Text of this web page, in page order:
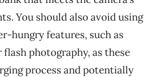
You should also avoid using
hungry features, such as
photography, as these
process and potentially